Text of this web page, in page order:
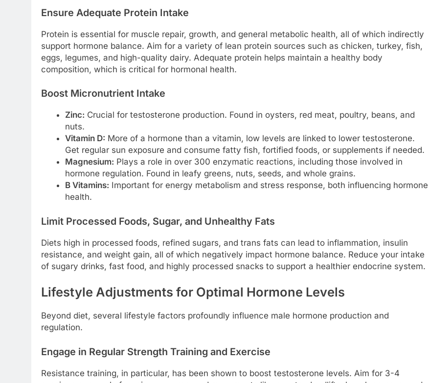
Ensure Adequate Protein Intake
Protein is essential for muscle repair, growth, and general metabolic health, all of which indirectly
support hormone balance. Aim for a variety of lean protein sources such as chicken, turkey, fish,
eggs, legumes, and high-quality dairy. Adequate protein helps maintain a healthy body
composition, which is critical for hormonal health.
Boost Micronutrient Intake
Zinc: Crucial for testosterone production. Found in oysters, red meat, poultry, beans, and
nuts.
Vitamin D: More of a hormone than a vitamin, low levels are linked to lower testosterone.
Get regular sun exposure and consume fatty fish, fortified foods, or supplements if needed.
Magnesium: Plays a role in over 300 enzymatic reactions, including those involved in
hormone regulation. Found in leafy greens, nuts, seeds, and whole grains.
B Vitamins: Important for energy metabolism and stress response, both influencing hormone
health.
Limit Processed Foods, Sugar, and Unhealthy Fats
Diets high in processed foods, refined sugars, and trans fats can lead to inflammation, insulin
resistance, and weight gain, all of which negatively impact hormone balance. Reduce your intake
of sugary drinks, fast food, and highly processed snacks to support a healthier endocrine system.
Lifestyle Adjustments for Optimal Hormone Levels
Beyond diet, several lifestyle factors profoundly influence male hormone production and
regulation.
Engage in Regular Strength Training and Exercise
Resistance training, in particular, has been shown to boost testosterone levels. Aim for 3-4